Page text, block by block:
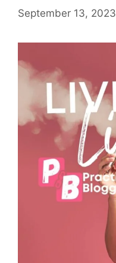
September 13, 2023